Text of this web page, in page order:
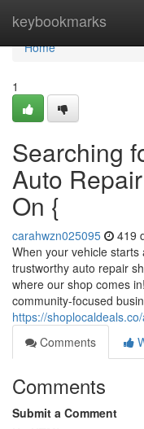
keybookmarks
Home
Home
1
Searching
Auto
On {
carahwzn025095 419
When your vehicle
trustworthy auto repair
where our shop comes
community-focused
https://
Comments
Comments
Submit a Comment